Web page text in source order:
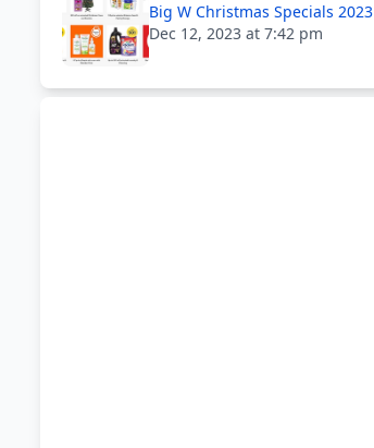
Big W Christmas Specials 2023
Dec 12, 2023 at 7:42 pm